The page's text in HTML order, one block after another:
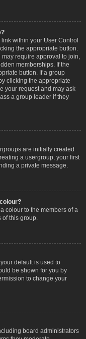
within your User Control
the appropriate button.
require approval to join,
memberships. If the
button. If a group
clicking the appropriate
your request and may ask
a group leader if they
are initially created
a usergroup, your first
a private message.
colour to the members of a
this group.
default is used to
be shown for you by
to change your
board administrators